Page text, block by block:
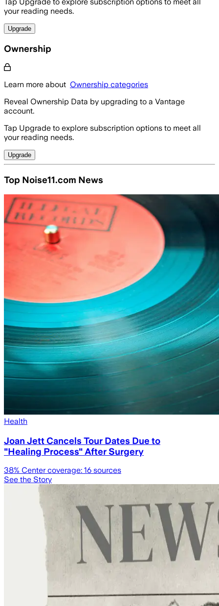
your reading needs.
Upgrade
Ownership
Learn more about Ownership categories
Reveal Ownership Data by upgrading to a Vantage
account.
Tap Upgrade to explore subscription options to meet all
your reading needs.
Upgrade
Top Noise11.com News
Health
Joan Jett Cancels Tour Dates Due to
"Healing Process" After Surgery
38% Center coverage: 16 sources
See the Story